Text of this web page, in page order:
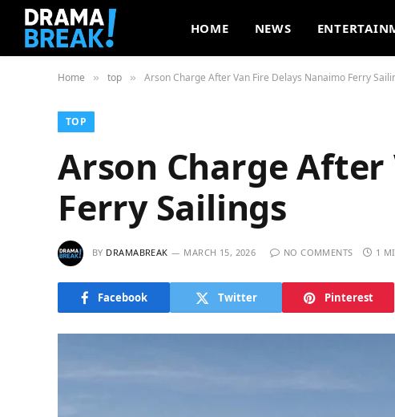
HOME NEWS
Home » top » Arson Charge After Van Fire Delays Nanaimo Ferry
TOP
Arson Charge After
Ferry Sailings
BY DRAMABREAK MARCH 15, 2026 NO COMMENTS 1
Facebook Twitter Pinterest